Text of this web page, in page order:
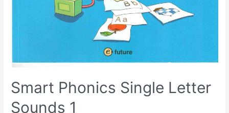
Smart Phonics Single Letter
Sounds 1